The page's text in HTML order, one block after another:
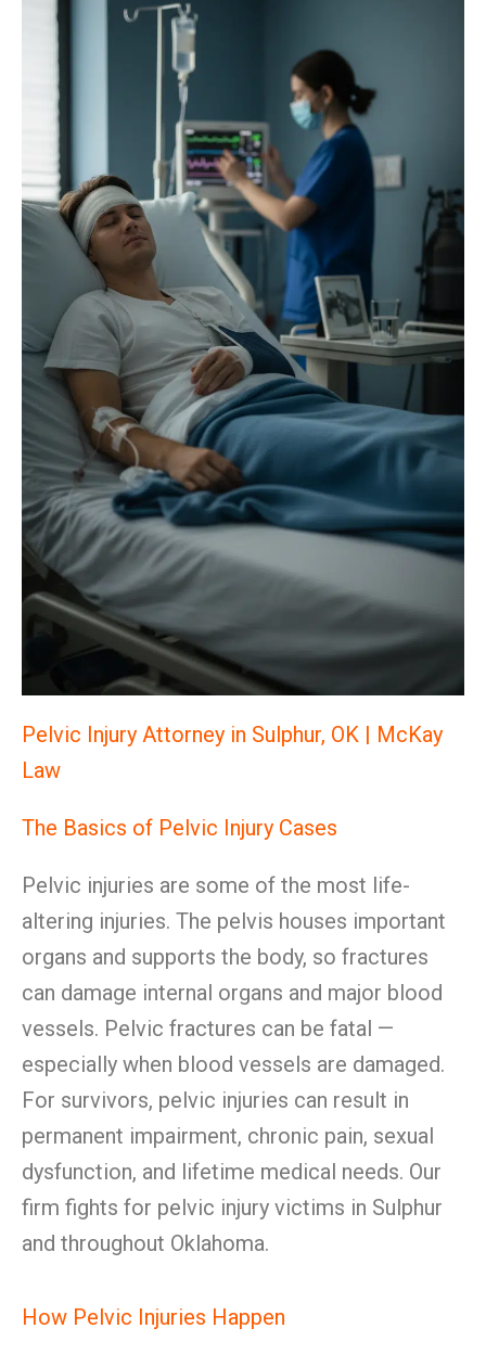
Pelvic Injury Attorney in Sulphur, OK | McKay
Law
The Basics of Pelvic Injury Cases
Pelvic injuries are some of the most life-
altering injuries. The pelvis houses important
organs and supports the body, so fractures
can damage internal organs and major blood
vessels. Pelvic fractures can be fatal —
especially when blood vessels are damaged.
For survivors, pelvic injuries can result in
permanent impairment, chronic pain, sexual
dysfunction, and lifetime medical needs. Our
firm fights for pelvic injury victims in Sulphur
and throughout Oklahoma.
How Pelvic Injuries Happen